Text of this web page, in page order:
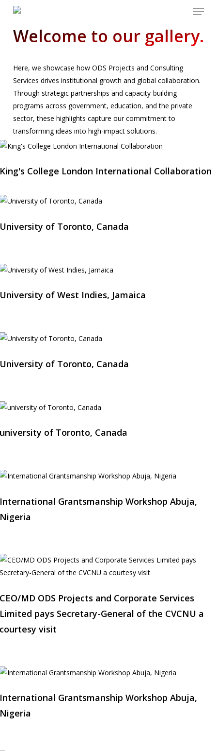
main
content
Menu
Welcome to our gallery.
Here, we showcase how ODS Projects and Consulting
Services drives institutional growth and global collaboration.
Through strategic partnerships and capacity-building
programs across government, education, and the private
sector, these highlights capture our commitment to
transforming ideas into high-impact solutions.
College London International Collaboration
of Toronto, Canada
of West Indies, Jamaica
of Toronto, Canada
of Toronto, Canada
Grantsmanship Workshop Abuja,
MD ODS Projects and Corporate Services
pays Secretary-General of the CVCNU a
visit
Grantsmanship Workshop Abuja,